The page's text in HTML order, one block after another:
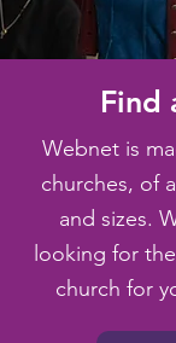
Find
Webnet is
churches, of
and sizes.
looking for
church for